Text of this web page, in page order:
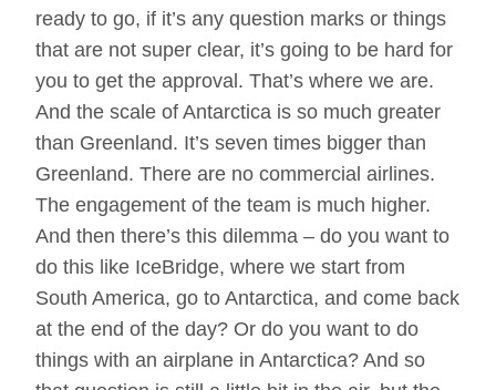
ready to go, if it’s any question marks or things
that are not super clear, it’s going to be hard for
you to get the approval. That’s where we are.
And the scale of Antarctica is so much greater
than Greenland. It’s seven times bigger than
Greenland. There are no commercial airlines.
The engagement of the team is much higher.
And then there’s this dilemma – do you want to
do this like IceBridge, where we start from
South America, go to Antarctica, and come back
at the end of the day? Or do you want to do
things with an airplane in Antarctica? And so